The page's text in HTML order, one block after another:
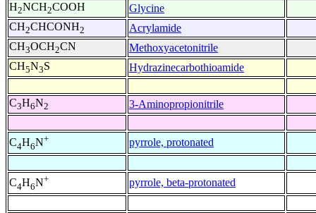
H2NCH2COOH
Glycine
CH2CHCONH2
Acrylamide
CH3OCH2CN
Methoxyacetonitrile
CH5N3S Hydrazinecarbothioamide
C3H6N2 3-Aminopropionitrile
C4H6N+ pyrrole, protonated
C4H6N+ pyrrole, beta-protonated